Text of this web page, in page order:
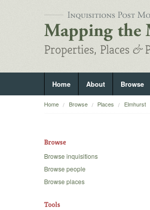
Home About Browse
Home Browse Places Elmhurst
Browse
Browse inquisitions
Browse people
Browse places
Tools